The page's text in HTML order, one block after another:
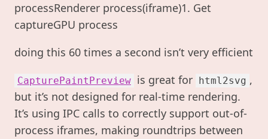
processRenderer process(iframe)1. Get
captureGPU process
doing this 60 times a second isn’t very efficient
CapturePaintPreview is great for html2svg ,
but it’s not designed for real-time rendering.
It’s using IPC calls to correctly support out-of-
process iframes, making roundtrips between